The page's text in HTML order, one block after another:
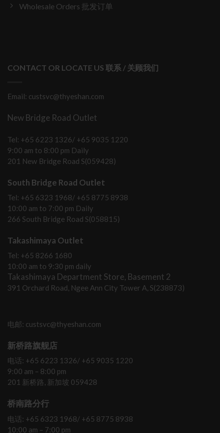
Wholesale Orders 批发订单
CONTACT OR LOCATE US 联系 / 关顾我们
Email: custsvc@thyeshan.com
New Bridge Road Outlet
Tel: +65 6223 1326/ +65 9035 1220
9:00 am to 8:00 pm Daily
201 New Bridge Road S(059428)
South Bridge Road Outlet
Tel: +65 6323 1968/ +65 8775 8938
10:00 am to 7:00 pm Daily
266 South Bridge Road S(058815)
Takashimaya Outlet
Tel: +65 8266 1680
10:00 am to 9:30 pm daily
Takashimaya Department Store, Basement 2
391 Orchard Road, Ngee Ann City Tower A, S(238873)
电邮: custsvc@thyeshan.com
新桥路旗舰店
电话: +65 6223 1326/ +65 9035 1220
9:00 am – 8:00 pm
201 新桥路, 新加坡 059428
桥南路分行
电话: +65 6323 1968/ +65 8775 8938
10:00 am – 7:00 pm